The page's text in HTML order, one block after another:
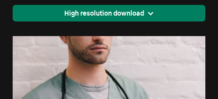
High resolution download